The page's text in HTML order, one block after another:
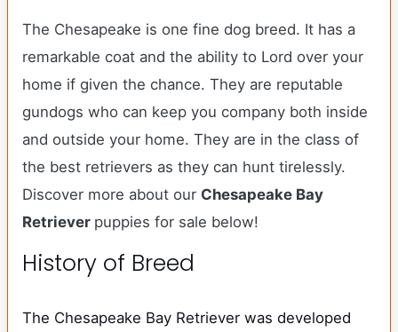
The Chesapeake is one fine dog breed. It has a
remarkable coat and the ability to Lord over your
home if given the chance. They are reputable
gundogs who can keep you company both inside
and outside your home. They are in the class of
the best retrievers as they can hunt tirelessly.
Discover more about our Chesapeake Bay
Retriever puppies for sale below!
History of Breed
The Chesapeake Bay Retriever was developed